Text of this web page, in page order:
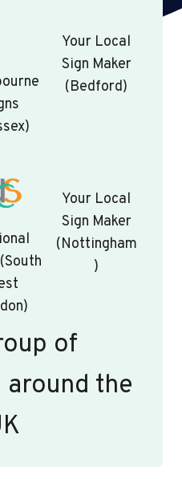
Your Local
Sign Maker
(Bedford)
Your Local
Sign Maker
(Nottingham
)
of
around the